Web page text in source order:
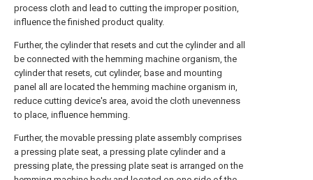
process cloth and lead to cutting the improper position,
influence the finished product quality.
Further, the cylinder that resets and cut the cylinder and all
be connected with the hemming machine organism, the
cylinder that resets, cut cylinder, base and mounting
panel all are located the hemming machine organism in,
reduce cutting device's area, avoid the cloth unevenness
to place, influence hemming.
Further, the movable pressing plate assembly comprises
a pressing plate seat, a pressing plate cylinder and a
pressing plate, the pressing plate seat is arranged on the